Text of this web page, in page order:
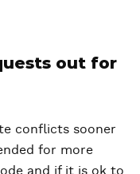
out for
conflicts sooner
for more
and if it is ok to